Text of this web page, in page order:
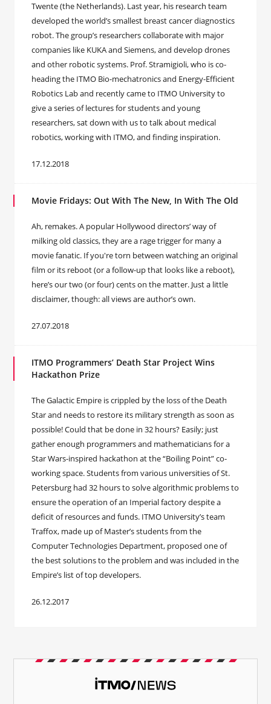
Twente (the Netherlands). Last year, his research team
developed the world’s smallest breast cancer diagnostics
robot. The group’s researchers collaborate with major
companies like KUKA and Siemens, and develop drones
and other robotic systems. Prof. Stramigioli, who is co-
heading the ITMO Bio-mechatronics and Energy-Efficient
Robotics Lab and recently came to ITMO University to
give a series of lectures for students and young
researchers, sat down with us to talk about medical
robotics, working with ITMO, and finding inspiration.
17.12.2018
Movie Fridays: Out With The New, In With The Old
Ah, remakes. A popular Hollywood directors’ way of
milking old classics, they are a rage trigger for many a
movie fanatic. If you're torn between watching an original
film or its reboot (or a follow-up that looks like a reboot),
here’s our two (or four) cents on the matter. Just a little
disclaimer, though: all views are author’s own.
27.07.2018
ITMO Programmers’ Death Star Project Wins
Hackathon Prize
The Galactic Empire is crippled by the loss of the Death
Star and needs to restore its military strength as soon as
possible! Could that be done in 32 hours? Easily; just
gather enough programmers and mathematicians for a
Star Wars-inspired hackathon at the “Boiling Point” co-
working space. Students from various universities of St.
Petersburg had 32 hours to solve algorithmic problems to
ensure the operation of an Imperial factory despite a
deficit of resources and funds. ITMO University’s team
Traffox, made up of Master’s students from the
Computer Technologies Department, proposed one of
the best solutions to the problem and was included in the
Empire’s list of top developers.
26.12.2017